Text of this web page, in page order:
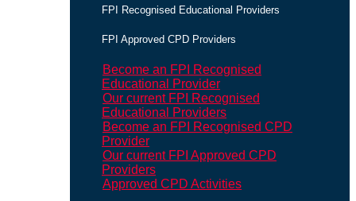
FPI Recognised Educational Providers
FPI Approved CPD Providers
Become an FPI Recognised
Educational Provider
Our current FPI Recognised
Educational Providers
Become an FPI Recognised CPD
Provider
Our current FPI Approved CPD
Providers
Approved CPD Activities